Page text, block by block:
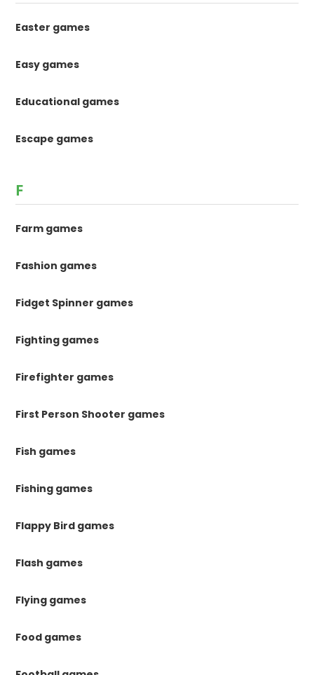
Easter games
Easy games
Educational games
Escape games
F
Farm games
Fashion games
Fidget Spinner games
Fighting games
Firefighter games
First Person Shooter games
Fish games
Fishing games
Flappy Bird games
Flash games
Flying games
Food games